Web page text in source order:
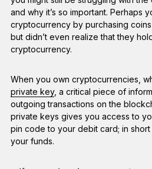
and why it’s so important. Perhaps
cryptocurrency by purchasing
but didn’t even realize that they
cryptocurrency.
When you own cryptocurrencies,
private key, a critical piece of
outgoing transactions on the
private keys gives you access to
pin code to your debit card; in
your funds.